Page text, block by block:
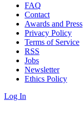
FAQ
Contact
Awards and Press
Privacy Policy
Terms of Service
RSS
Jobs
Newsletter
Ethics Policy
Log In